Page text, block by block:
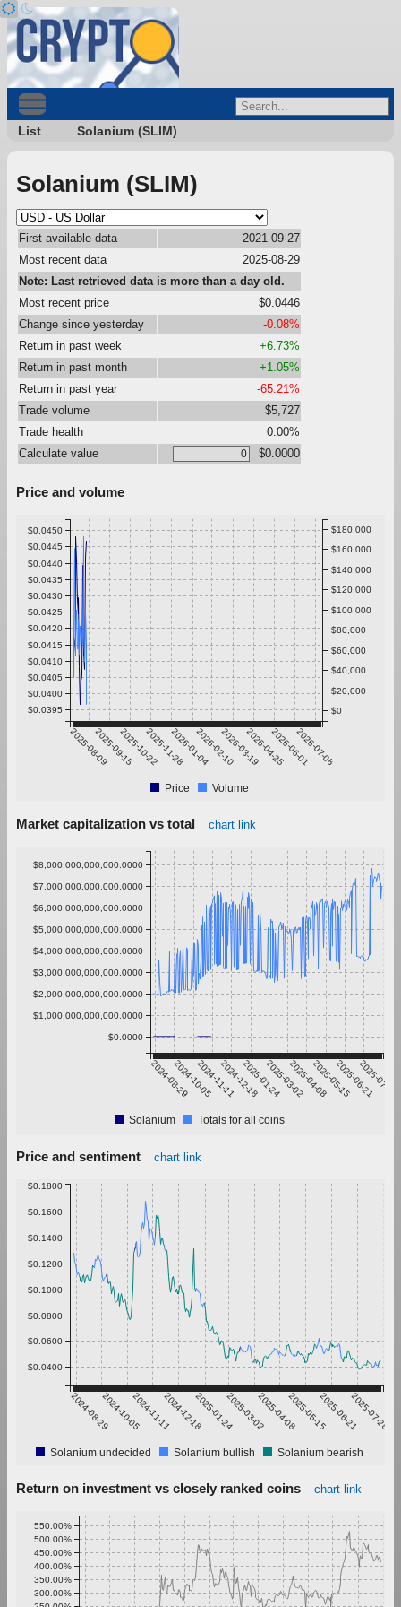
List Solanium (SLIM)
Solanium (SLIM)
First available data
2021-09-27
Most recent data
2025-08-29
Note: Last retrieved data is more than a day old.
Most recent price
$0.0446
Change since yesterday
-0.08%
Return in past week
+6.73%
Return in past month
+1.05%
Return in past year
-65.21%
Trade volume
$5,727
Trade health
0.00%
Calculate value
$0.0000
Price and volume
2025-08-092025-09-152025-10-222025-11-282026-01-042026-02-102026-03-192026-04-252026-06-012026-07-08
$0.0395
$0.0400
$0.0405
$0.0410
$0.0415
$0.0420
$0.0425
$0.0430
$0.0435
$0.0440
$0.0445
$0.0450
$0
$20,000
$40,000
$60,000
$80,000
$100,000
$120,000
$140,000
$160,000
$180,000
Price Volume
Market capitalization vs total chart link
2024-08-292024-10-052024-11-112024-12-182025-01-242025-03-022025-04-082025-05-152025-06-21
2025-07-28
$0.0000
$1,000,000,000,000.0000
$2,000,000,000,000.0000
$3,000,000,000,000.0000
$4,000,000,000,000.0000
$5,000,000,000,000.0000
$6,000,000,000,000.0000
$7,000,000,000,000.0000
$8,000,000,000,000.0000
Solanium Totals for all coins
Price and sentiment chart link
2024-08-292024-10-052024-11-112024-12-182025-01-242025-03-022025-04-082025-05-152025-06-212025-07-28
$0.0400
$0.0600
$0.0800
$0.1000
$0.1200
$0.1400
$0.1600
$0.1800
Solanium undecided Solanium bullish Solanium bearish
Return on investment vs closely ranked coins chart link
300.00%
350.00%
400.00%
450.00%
500.00%
550.00%